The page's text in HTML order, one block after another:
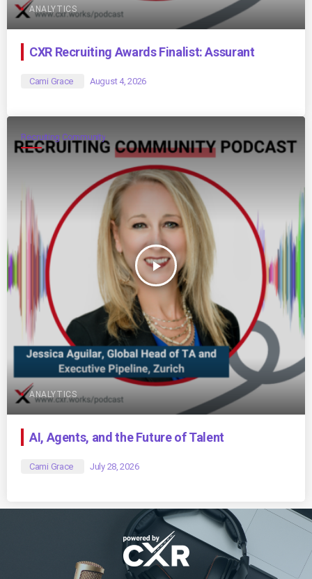
ANALYTICS
CXR Recruiting Awards Finalist: Assurant
Cami Grace August 4, 2026
Recruiting Community
play_arrow
ANALYTICS
AI, Agents, and the Future of Talent
Cami Grace July 28, 2026